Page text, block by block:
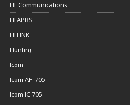
HF Communications
HFAPRS
HFLINK
Hunting
Icom
Icom AH-705
Icom IC-705